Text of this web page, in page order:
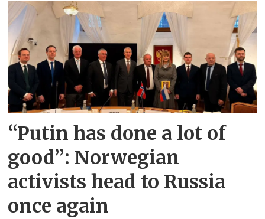
“Putin has done a lot of
good”: Norwegian
activists head to Russia
once again